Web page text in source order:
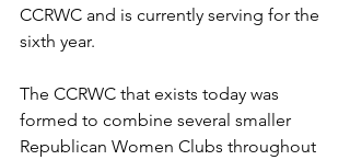
CCRWC and is currently serving for the
sixth year.
The CCRWC that exists today was
formed to combine several smaller
Republican Women Clubs throughout